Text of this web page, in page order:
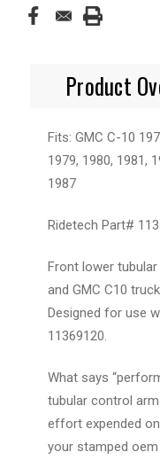
Product
Fits: GMC C-10
1979, 1980, 1981,
1987
Ridetech Part#
Front lower
and GMC C10
Designed for use
11369120.
What says
tubular control
effort expended
your stamped